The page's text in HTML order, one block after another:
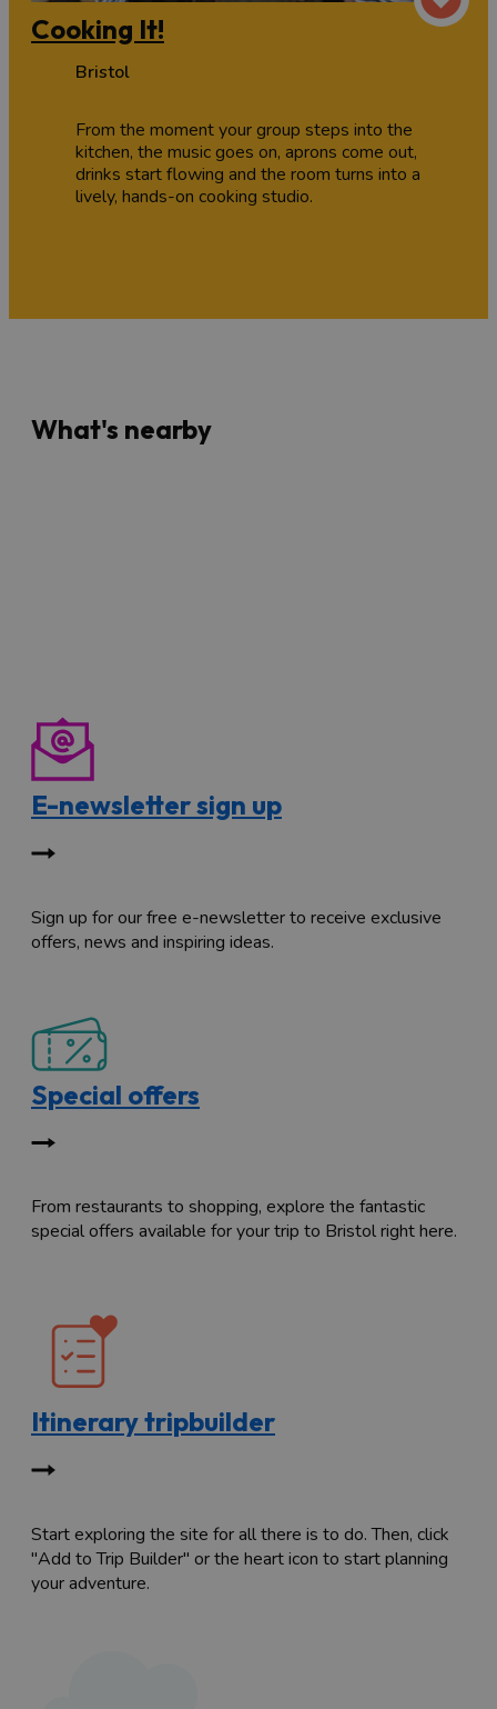
Cooking It!
Bristol
From the moment your group steps into the
kitchen, the music goes on, aprons come out,
drinks start flowing and the room turns into a
lively, hands-on cooking studio.
What's nearby
E-newsletter sign up
Sign up for our free e-newsletter to receive exclusive
offers, news and inspiring ideas.
Special offers
From restaurants to shopping, explore the fantastic
special offers available for your trip to Bristol right here.
Itinerary tripbuilder
Start exploring the site for all there is to do. Then, click
"Add to Trip Builder" or the heart icon to start planning
your adventure.